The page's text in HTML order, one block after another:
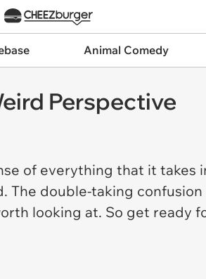
Animal Comedy
Perspective
of everything that it takes
double-taking
looking at. So get ready